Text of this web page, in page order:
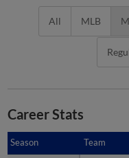
All MLB
Career Stats
Season Team
Season